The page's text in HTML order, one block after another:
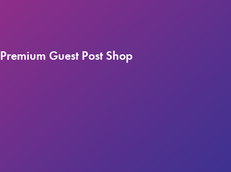
Premium Guest Post Shop